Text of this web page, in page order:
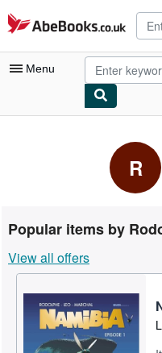
Skip to main content
AbeBooks.co.uk
Menu
Rare Books
Art & Collectables
Textbooks
Sellers
R
Popular items by
View all offers